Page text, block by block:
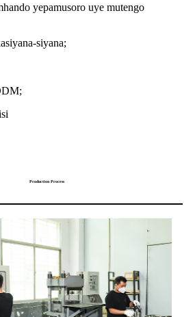
yepamusoro uye mutengo
siyana;
Production Process